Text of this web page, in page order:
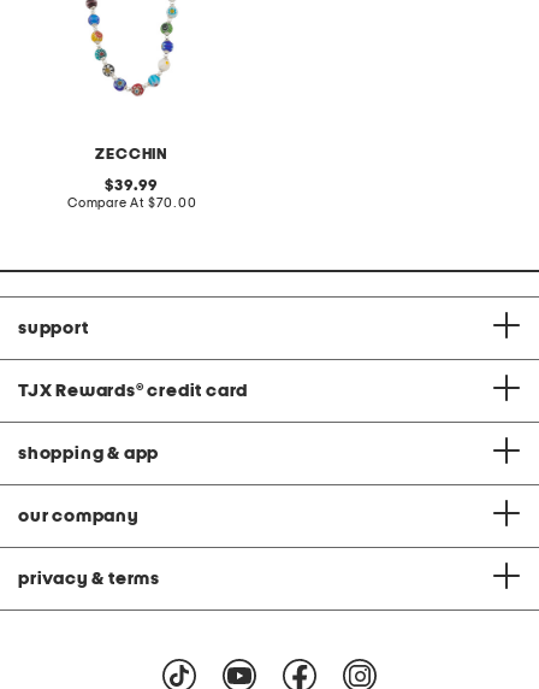
ZECCHIN
original
price:
39.99
Compare At compare
$70.00
support
TJX Rewards® credit card
shopping & app
our company
privacy & terms